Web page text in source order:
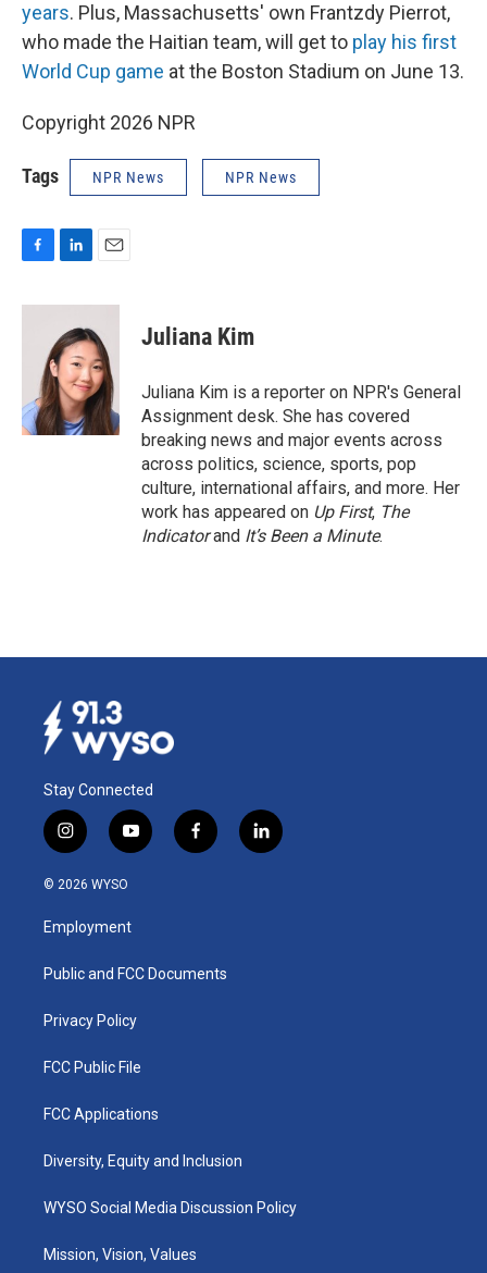
years. Plus, Massachusetts' own Frantzdy Pierrot,
who made the Haitian team, will get to play his first
World Cup game at the Boston Stadium on June 13.
Copyright 2026 NPR
Tags NPR News NPR News
c
k
n
k
e
d
I
n
a
i
l
Juliana Kim
Juliana Kim is a reporter on NPR's General
Assignment desk. She has covered
breaking news and major events across
across politics, science, sports, pop
culture, international affairs, and more. Her
work has appeared on Up First, The
Indicatorand It’s Been a Minute.
Stay Connected
i
n
s
a
g
a
y
o
u
b
f
a
k
l
i
© 2026 WYSO
Employment
Public and FCC Documents
Privacy Policy
FCC Public File
FCC Applications
Diversity, Equity and Inclusion
WYSO Social Media Discussion Policy
Mission, Vision, Values